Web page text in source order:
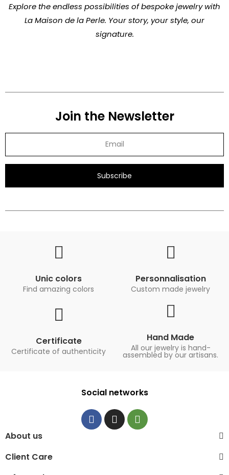
Explore the endless possibilities of bespoke jewelry with
La Maison de la Perle. Your story, your style, our
signature.
Join the Newsletter
Subscribe
Unic colors
Find amazing colors
Personnalisation
Custom made jewelry
Certificate
Certificate of authenticity
Hand Made
All our jewelry is hand-
assembled by our artisans.
Social networks
About us
Client Care